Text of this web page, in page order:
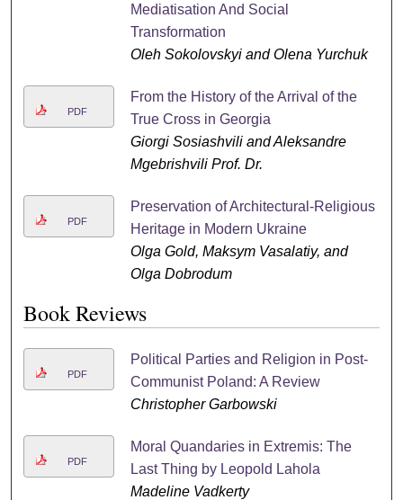
Mediatisation And Social
Transformation
Oleh Sokolovskyi and Olena Yurchuk
PDF
From the History of the Arrival of the
True Cross in Georgia
Giorgi Sosiashvili and Aleksandre
Mgebrishvili Prof. Dr.
PDF
Preservation of Architectural-Religious
Heritage in Modern Ukraine
Olga Gold, Maksym Vasalatiy, and
Olga Dobrodum
Book Reviews
PDF
Political Parties and Religion in Post-
Communist Poland: A Review
Christopher Garbowski
PDF
Moral Quandaries in Extremis: The
Last Thing by Leopold Lahola
Madeline Vadkerty